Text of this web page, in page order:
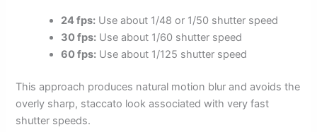
24 fps: Use about 1/48 or 1/50 shutter speed
30 fps: Use about 1/60 shutter speed
60 fps: Use about 1/125 shutter speed
This approach produces natural motion blur and avoids the
overly sharp, staccato look associated with very fast
shutter speeds.